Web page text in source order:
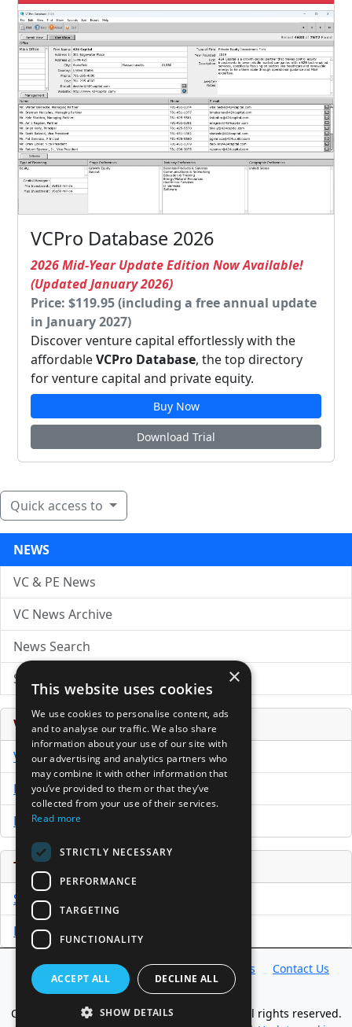
VCPro Database 2026
2026 Mid-Year Update Edition Now Available!
(Updated January 2026)
Price: $119.95 (including a free annual update
in January 2027)
Discover venture capital effortlessly with the
affordableVCPro Database, the top directory
for venture capital and private equity.
Buy Now
Download Trial
Quick access to
NEWS
VC & PE News
VC News Archive
News Search
Submit Press Release
Venture Capital Database
VCPro Database
Download Trial
Buy Now
Tools
Sample PPM
Free Business Plan Template
Database Directory News Resources
Contact Us
About Us
Copyright @ 1998-2026 Access InterComm. All rights reserved.
×
This website uses cookies
We use cookies to personalise content, ads
and to analyse our traffic. We also share
information about your use of our site with
our advertising and analytics partners who
may combine it with other information that
you’ve provided to them or that they’ve
collected from your use of their services.
Read more
STRICTLY NECESSARY
PERFORMANCE
TARGETING
FUNCTIONALITY
ACCEPT ALL DECLINE ALL
SHOW DETAILS